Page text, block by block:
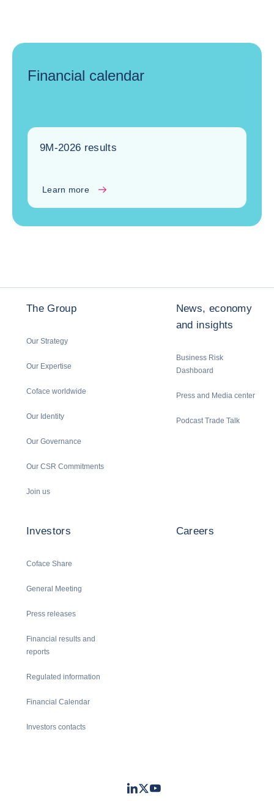
Financial calendar
9M-2026 results
Learn more
The Group
Our Strategy
Our Expertise
Coface worldwide
Our Identity
Our Governance
Our CSR Commitments
Join us
News, economy
and insights
Business Risk
Dashboard
Press and Media center
Podcast Trade Talk
Investors
Coface Share
General Meeting
Press releases
Financial results and
reports
Regulated information
Financial Calendar
Investors contacts
Careers
LinkedIn
TwitterYoutube